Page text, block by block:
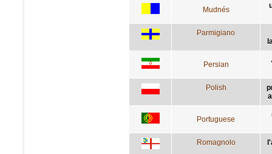
Mudnés
Parmigiano
Persian
Polish
Portuguese
Romagnolo